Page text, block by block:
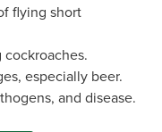
flying short
especially beer.
and disease.